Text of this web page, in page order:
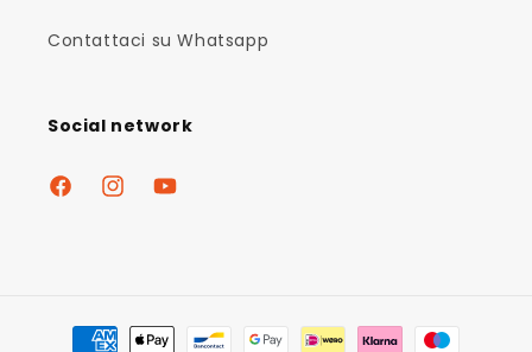
Contattaci su Whatsapp
Social network
FacebookInstagramYouTube
Payment